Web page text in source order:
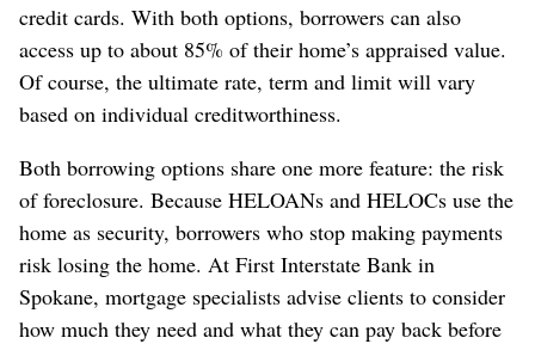
credit cards. With both options, borrowers can also
access up to about 85% of their home’s appraised value.
Of course, the ultimate rate, term and limit will vary
based on individual creditworthiness.
Both borrowing options share one more feature: the risk
of foreclosure. Because HELOANs and HELOCs use the
home as security, borrowers who stop making payments
risk losing the home. At First Interstate Bank in
Spokane, mortgage specialists advise clients to consider
how much they need and what they can pay back before